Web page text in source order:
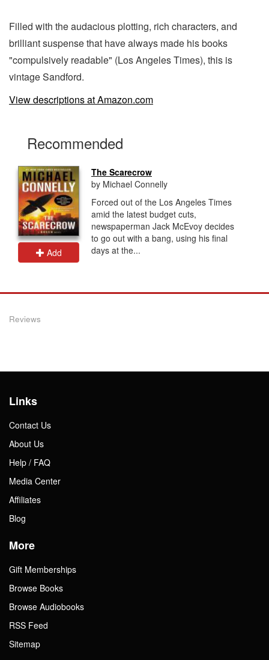
Filled with the audacious plotting, rich characters, and
brilliant suspense that have always made his books
"compulsively readable" (Los Angeles Times), this is
vintage Sandford.
View descriptions at Amazon.com
Recommended
Add
The Scarecrow
by Michael Connelly
Forced out of the Los Angeles Times
amid the latest budget cuts,
newspaperman Jack McEvoy decides
to go out with a bang, using his final
days at the...
Reviews
Links
Contact Us
About Us
Help / FAQ
Media Center
Affiliates
Blog
More
Gift Memberships
Browse Books
Browse Audiobooks
RSS Feed
Sitemap